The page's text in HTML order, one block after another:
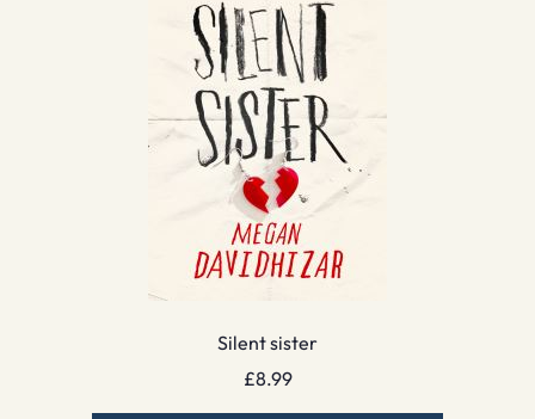
Silent sister
£8.99